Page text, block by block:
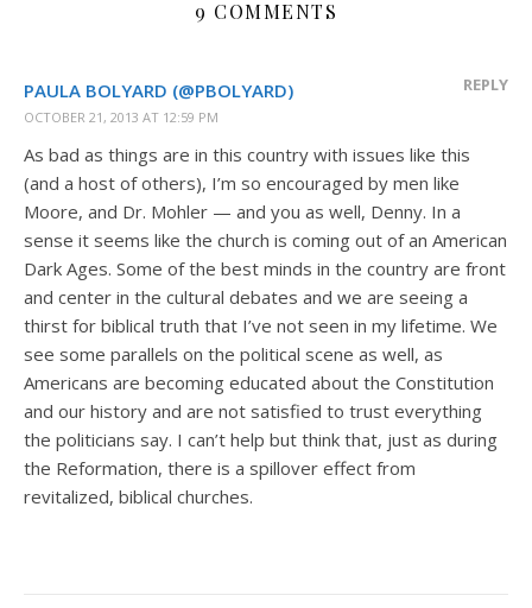
9 COMMENTS
PAULA BOLYARD (@PBOLYARD)
OCTOBER 21, 2013 AT 12:59 PM
REPLY
As bad as things are in this country with issues like this
(and a host of others), I’m so encouraged by men like
Moore, and Dr. Mohler — and you as well, Denny. In a
sense it seems like the church is coming out of an American
Dark Ages. Some of the best minds in the country are front
and center in the cultural debates and we are seeing a
thirst for biblical truth that I’ve not seen in my lifetime. We
see some parallels on the political scene as well, as
Americans are becoming educated about the Constitution
and our history and are not satisfied to trust everything
the politicians say. I can’t help but think that, just as during
the Reformation, there is a spillover effect from
revitalized, biblical churches.